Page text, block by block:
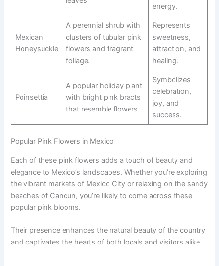
energy.
Mexican
Honeysuckle
A perennial shrub with
clusters of tubular pink
flowers and fragrant
foliage.
Represents
sweetness,
attraction, and
healing.
Poinsettia
A popular holiday plant
with bright pink bracts
that resemble flowers.
Symbolizes
celebration,
joy, and
success.
Popular Pink Flowers in Mexico
Each of these pink flowers adds a touch of beauty and
elegance to Mexico’s landscapes. Whether you’re exploring
the vibrant markets of Mexico City or relaxing on the sandy
beaches of Cancun, you’re likely to come across these
popular pink blooms.
Their presence enhances the natural beauty of the country
and captivates the hearts of both locals and visitors alike.